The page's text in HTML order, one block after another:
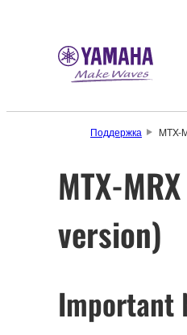
Поддержка MTX-
MTX-
version)
Important